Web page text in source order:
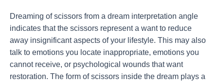
Dreaming of scissors from a dream interpretation angle
indicates that the scissors represent a want to reduce
away insignificant aspects of your lifestyle. This may also
talk to emotions you locate inappropriate, emotions you
cannot receive, or psychological wounds that want
restoration. The form of scissors inside the dream plays a